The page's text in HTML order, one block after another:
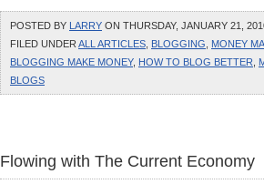
POSTED BY LARRY ON THURSDAY, JANUARY 21,
FILED UNDER ALL ARTICLES BLOGGING MONEY
BLOGGING MAKE MONEY, HOW TO BLOG BETTER
BLOGS
Flowing with The Current Economy